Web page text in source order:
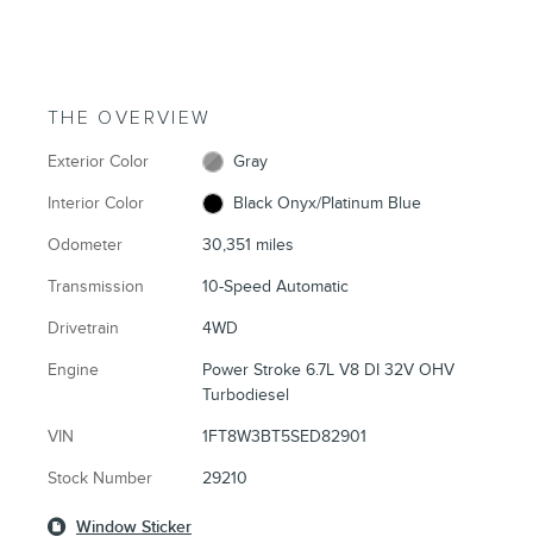
THE OVERVIEW
Exterior Color Gray
Interior Color Black Onyx/Platinum Blue
Odometer 30,351 miles
Transmission 10-Speed Automatic
Drivetrain 4WD
Engine
Power Stroke 6.7L V8 DI 32V OHV
Turbodiesel
VIN 1FT8W3BT5SED82901
Stock Number 29210
Window Sticker